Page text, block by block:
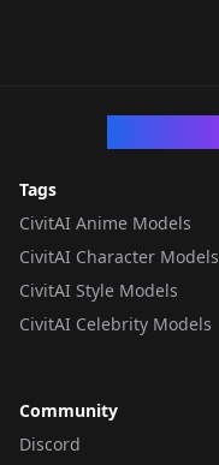
Tags
CivitAI Anime Models
CivitAI Character Models
CivitAI Style Models
CivitAI Celebrity Models
Community
Discord